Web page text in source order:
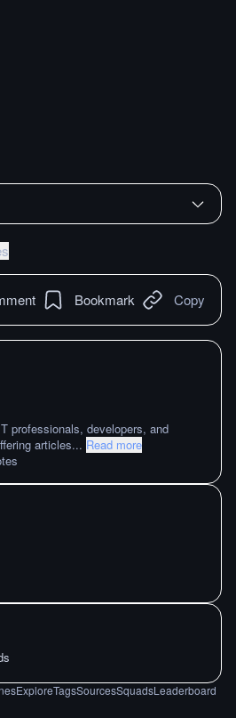
Bookmark Copy
professionals, developers, and
articles... Read more
ExploreTagsSourcesSquadsLeaderboard